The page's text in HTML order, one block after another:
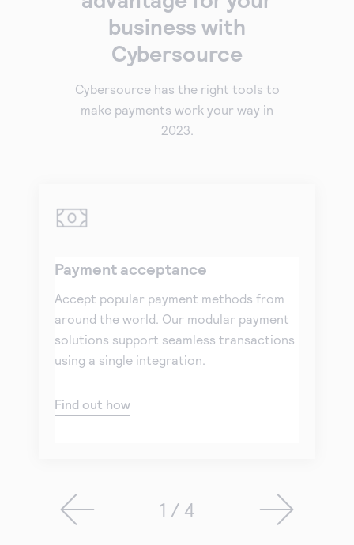
business with
Cybersource
Cybersource has the right tools to
make payments work your way in
2023.
Payment acceptance
Accept popular payment methods from
around the world. Our modular payment
solutions support seamless transactions
using a single integration.
Find out how
1 / 4